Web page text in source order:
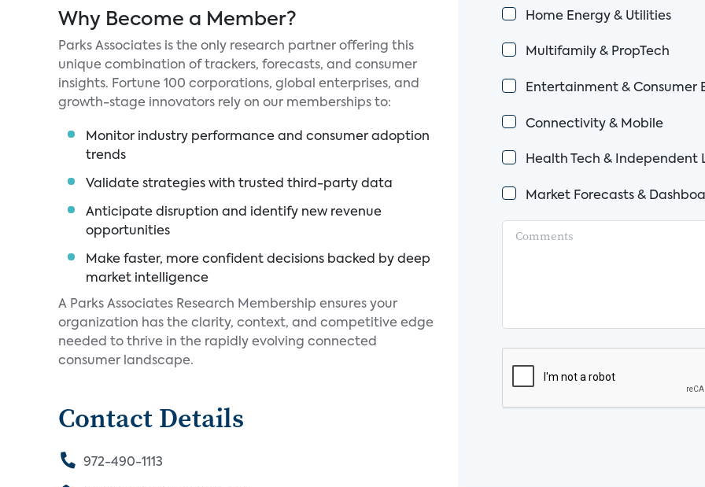
Why Become a Member?
Parks Associates is the only research partner offering this
unique combination of trackers, forecasts, and consumer
insights. Fortune 100 corporations, global enterprises, and
growth-stage innovators rely on our memberships to:
Monitor industry performance and consumer adoption
trends
Validate strategies with trusted third-party data
Anticipate disruption and identify new revenue
opportunities
Make faster, more confident decisions backed by deep
market intelligence
A Parks Associates Research Membership ensures your
organization has the clarity, context, and competitive edge
needed to thrive in the rapidly evolving connected
consumer landscape.
Contact Details
972-490-1113
Home Energy & Utilities
Multifamily & PropTech
Entertainment & Consumer
Connectivity & Mobile
Health Tech & Independent
Market Forecasts &